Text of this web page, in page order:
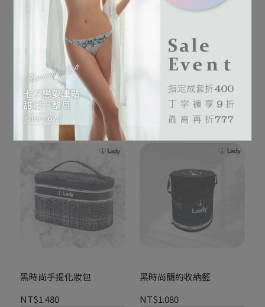
迷你旅行箱收納包(顏色隨
機出貨)
NT$1.680
Add to Cart
NT$1.580
Out of Stock
黑時尚手提化妝包
NT$1.480
黑時尚簡約收納籃
NT$1.080